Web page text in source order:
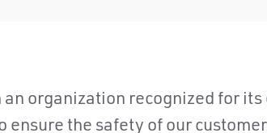
organization recognized for
the safety of our